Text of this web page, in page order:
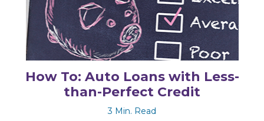
How To: Auto Loans with Less-
than-Perfect Credit
3 Min. Read